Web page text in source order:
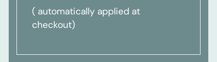
( automatically applied at
checkout)